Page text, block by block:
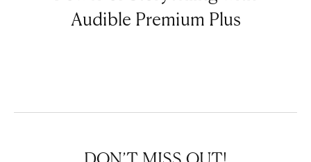
Audible Premium Plus